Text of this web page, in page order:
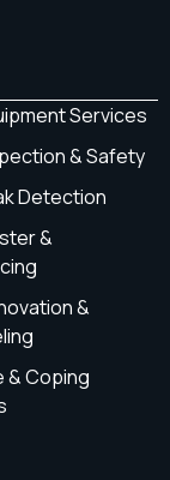
Services
& Safety
Detection
&
&
& Coping